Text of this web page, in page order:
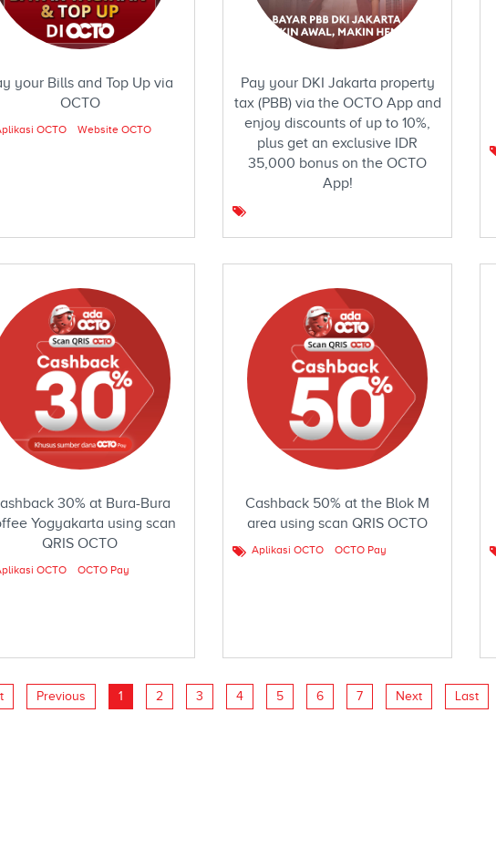
your Bills and Top Up via
OCTO
OCTO Website OCTO
Pay your DKI Jakarta property
tax (PBB) via the OCTO App and
enjoy discounts of up to 10%,
plus get an exclusive IDR
35,000 bonus on the OCTO
App!
30% at Bura-Bura
Yogyakarta using scan
QRIS OCTO
OCTO OCTO Pay
Cashback 50% at the Blok M
area using scan QRIS OCTO
Aplikasi OCTO OCTO Pay
Previous 1 2 3 4 5 6 7 Next Last